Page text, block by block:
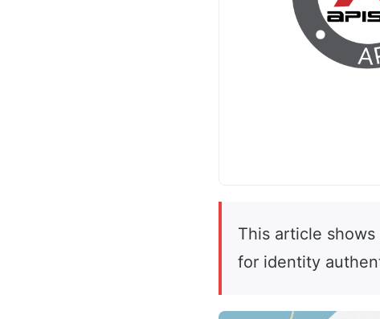
This article
for identity